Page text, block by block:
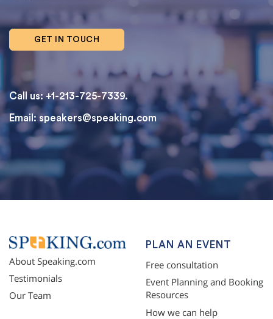
GET IN TOUCH
Call us: +1-213-725-7339.
Email: speakers@speaking.com
topqualityessays.com
About Speaking.com
Testimonials
Our Team
PLAN AN EVENT
Free consultation
Event Planning and Booking
Resources
How we can help